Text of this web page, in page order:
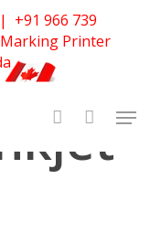
| +91 966 739
Printer